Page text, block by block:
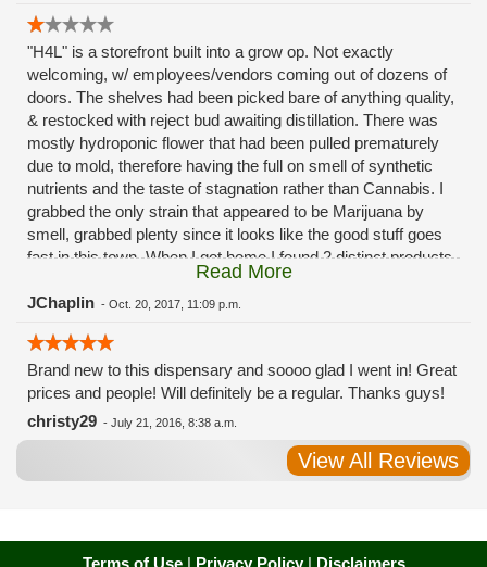
"H4L" is a storefront built into a grow op. Not exactly
welcoming, w/ employees/vendors coming out of dozens of
doors. The shelves had been picked bare of anything quality,
& restocked with reject bud awaiting distillation. There was
mostly hydroponic flower that had been pulled prematurely
due to mold, therefore having the full on smell of synthetic
nutrients and the taste of stagnation rather than Cannabis. I
grabbed the only strain that appeared to be Marijuana by
smell, grabbed plenty since it looks like the good stuff goes
fast in this town. When I got home I found 2 distinct products
in my bag. Half of the product is very good, half is very bad.
Different grows, same jar. Its a shame for MMJ to have such
effective. Like licking Rumpelstiltskins goopy earwax. It
makes my autistic ass convulse. All sales are final is what
I'm told when I called to complain. I asked for information on
the growers and was given "sorrys". This is a shame on so
many levels. I will tell everyone back home to watch out for
these outlets, they are expecting legal weed to be great once
the shops open. If they get a Health 4 Life in their state, they
always had the option.
Read More
JChaplin - Oct. 20, 2017, 11:09 p.m.
Brand new to this dispensary and soooo glad I went in! Great
prices and people! Will definitely be a regular. Thanks guys!
christy29 - July 21, 2016, 8:38 a.m.
View All Reviews
Terms of Use| Privacy Policy| Disclaimers